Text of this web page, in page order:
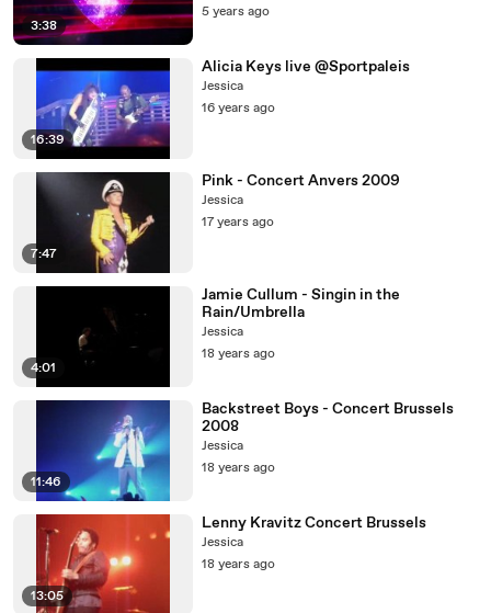
3:38
5 years ago
16:39
Alicia Keys live @Sportpaleis
Jessica
16 years ago
7:47
Pink - Concert Anvers 2009
Jessica
17 years ago
4:01
Jamie Cullum - Singin in the
Rain/Umbrella
Jessica
18 years ago
11:46
Backstreet Boys - Concert Brussels
2008
Jessica
18 years ago
13:05
Lenny Kravitz Concert Brussels
Jessica
18 years ago